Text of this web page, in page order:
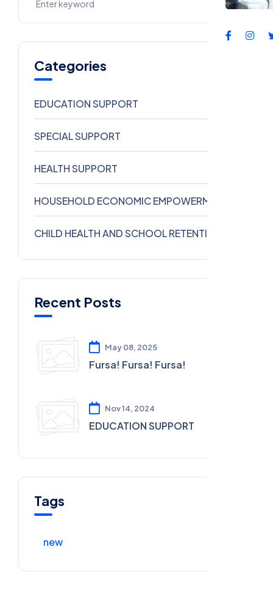
Categories
EDUCATION SUPPORT
SPECIAL SUPPORT
HEALTH SUPPORT
HOUSEHOLD ECONOMIC EMPOWERMENT
CHILD HEALTH AND SCHOOL RETENTION
Recent Posts
May 08, 2025
Fursa! Fursa! Fursa!
Nov 14, 2024
EDUCATION SUPPORT
Tags
new